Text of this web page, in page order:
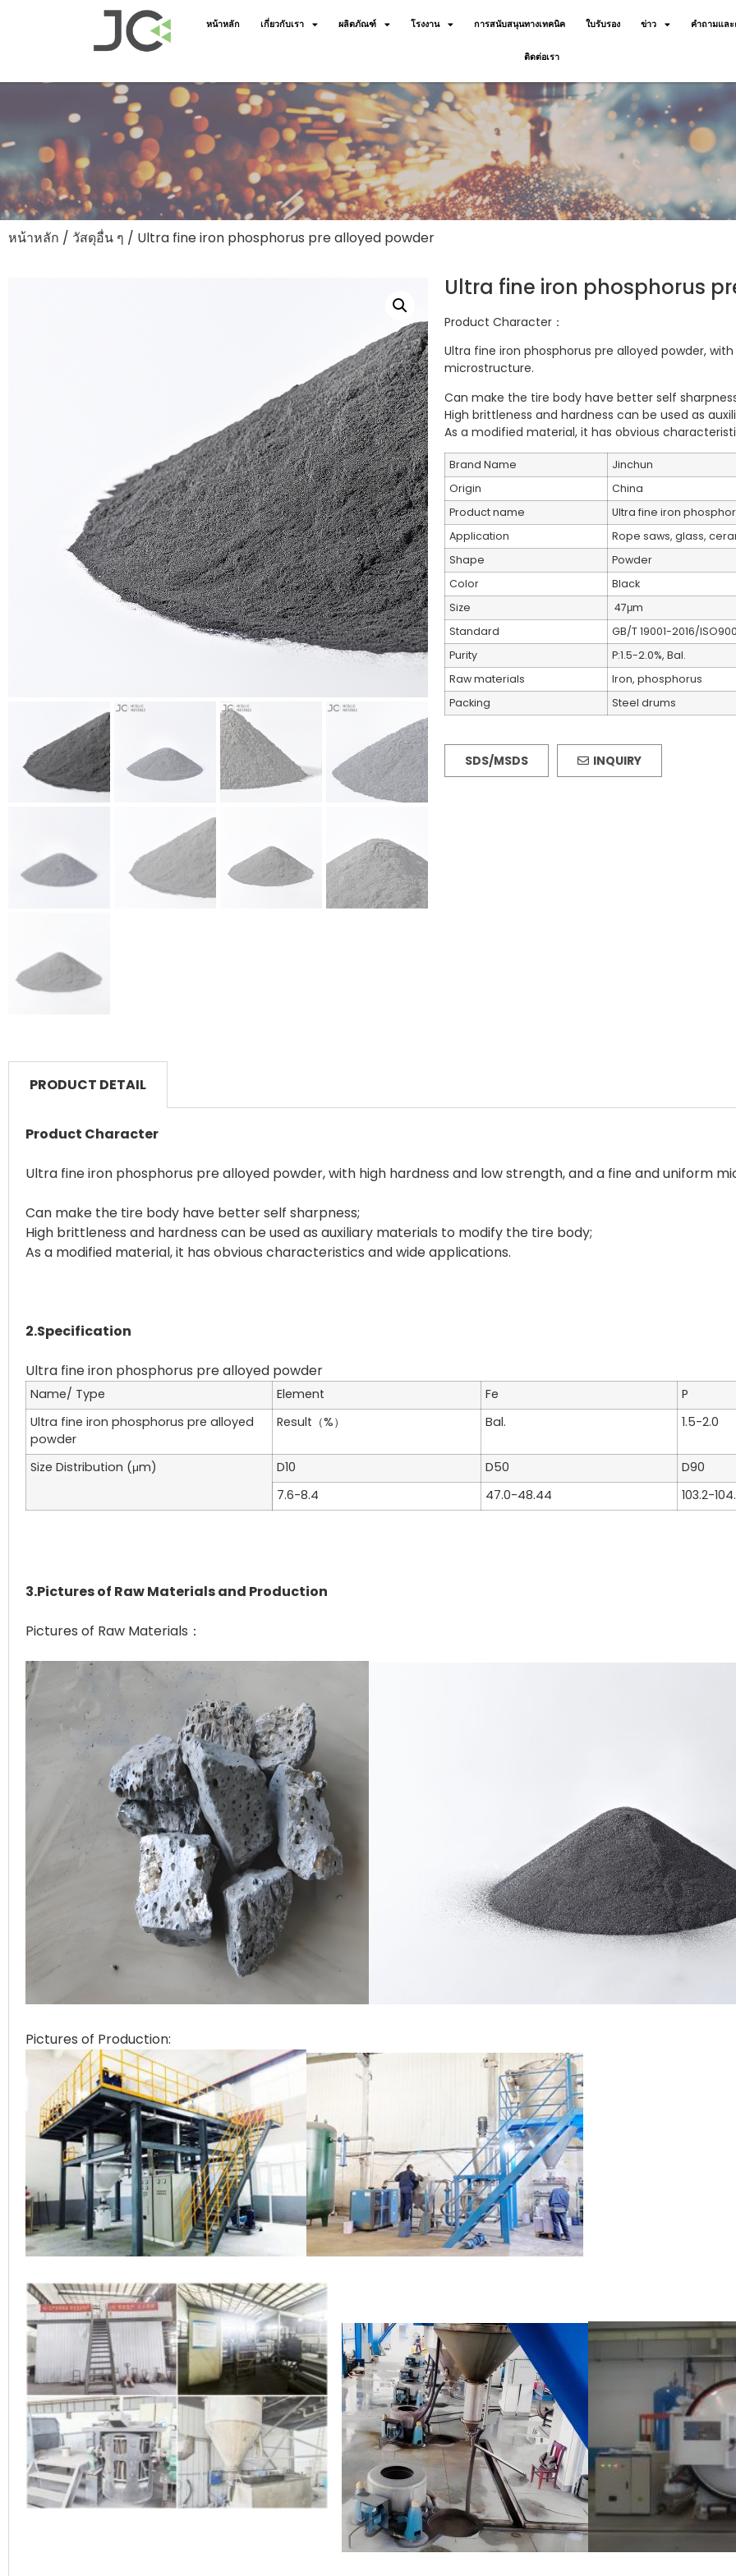
หน้าหลัก เกี่ยวกับเรา ผลิตภัณฑ์ โรงงาน การสนับสนุนทางเทคนิค ใบรับรอง ข่าว คำถามและ
ติดต่อเรา
หน้าหลัก / วัสดุอื่น ๆ / Ultra fine iron phosphorus pre alloyed powder
Ultra fine iron phosphorus
Product Character：
Ultra fine iron phosphorus pre alloyed powder,
microstructure.
Can make the tire body have better self
High brittleness and hardness can be used as
As a modified material, it has obvious
Brand Name
Jinchun
Origin
China
Product name
Ultra fine iron
Application
Rope saws, glass,
Shape
Powder
Color
Black
Size
47μm
Standard
GB/T 19001-2016/
Purity
P:1.5-2.0%, Bal.
Raw materials
Iron, phosphorus
Packing
Steel drums
SDS/MSDS INQUIRY
PRODUCT DETAIL
Product Character
Ultra fine iron phosphorus pre alloyed powder, with high hardness and low strength, and a fine and uniform
Can make the tire body have better self sharpness;
High brittleness and hardness can be used as auxiliary materials to modify the tire body;
As a modified material, it has obvious characteristics and wide applications.
2.Specification
Name/ Type Element Fe
P
Ultra fine iron phosphorus pre alloyed
powder
Result（%） Bal. 1.5-2.0
Size Distribution (μm) D10 D50
D90
7.6-8.4
47.0-48.44 103.2-
3.Pictures of Raw Materials and Production
Pictures of Raw Materials：